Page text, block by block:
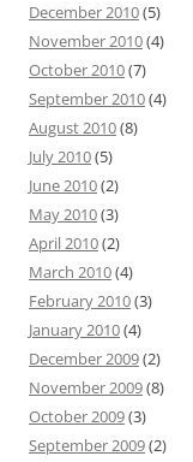
December 2010(5)
November 2010(4)
October 2010(7)
September 2010(4)
August 2010(8)
July 2010(5)
June 2010(2)
May 2010(3)
April 2010(2)
March 2010(4)
February 2010(3)
January 2010(4)
December 2009(2)
November 2009(8)
October 2009(3)
September 2009(2)